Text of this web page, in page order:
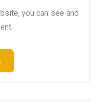
you can see and